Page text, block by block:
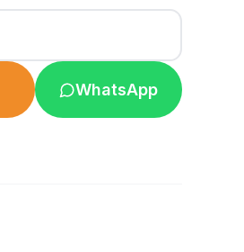
WhatsApp